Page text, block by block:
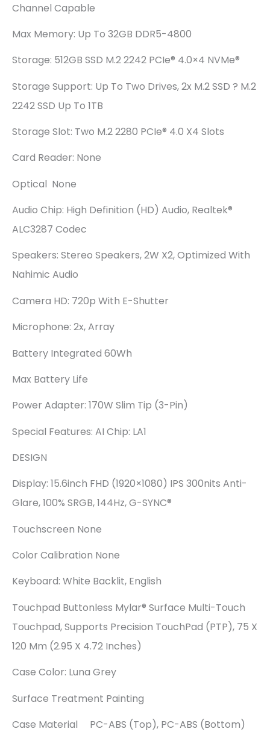
Channel Capable
Max Memory: Up To 32GB DDR5-4800
Storage: 512GB SSD M.2 2242 PCIe® 4.0×4 NVMe®
Storage Support: Up To Two Drives, 2x M.2 SSD ? M.2
2242 SSD Up To 1TB
Storage Slot: Two M.2 2280 PCIe® 4.0 X4 Slots
Card Reader: None
Optical None
Audio Chip: High Definition (HD) Audio, Realtek®
ALC3287 Codec
Speakers: Stereo Speakers, 2W X2, Optimized With
Nahimic Audio
Camera HD: 720p With E-Shutter
Microphone: 2x, Array
Battery Integrated 60Wh
Max Battery Life
Power Adapter: 170W Slim Tip (3-Pin)
Special Features: AI Chip: LA1
DESIGN
Display: 15.6inch FHD (1920×1080) IPS 300nits Anti-
Glare, 100% SRGB, 144Hz, G-SYNC®
Touchscreen None
Color Calibration None
Keyboard: White Backlit, English
Touchpad Buttonless Mylar® Surface Multi-Touch
Touchpad, Supports Precision TouchPad (PTP), 75 X
120 Mm (2.95 X 4.72 Inches)
Case Color: Luna Grey
Surface Treatment Painting
Case Material PC-ABS (Top), PC-ABS (Bottom)